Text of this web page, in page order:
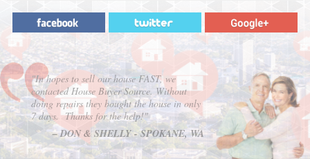
"In hopes to sell our house FAST, we
contacted House Buyer Source. Without
doing repairs they bought the house in only
7 days. Thanks for the help!"
– DON & SHELLY - SPOKANE, WA